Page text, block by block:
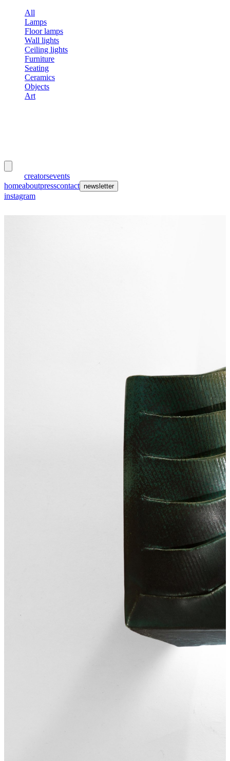
All
Lamps
Floor lamps
Wall lights
Ceiling lights
Furniture
Seating
Ceramics
Objects
Art
creatorsevents
homeaboutpresscontact newsletter
instagram